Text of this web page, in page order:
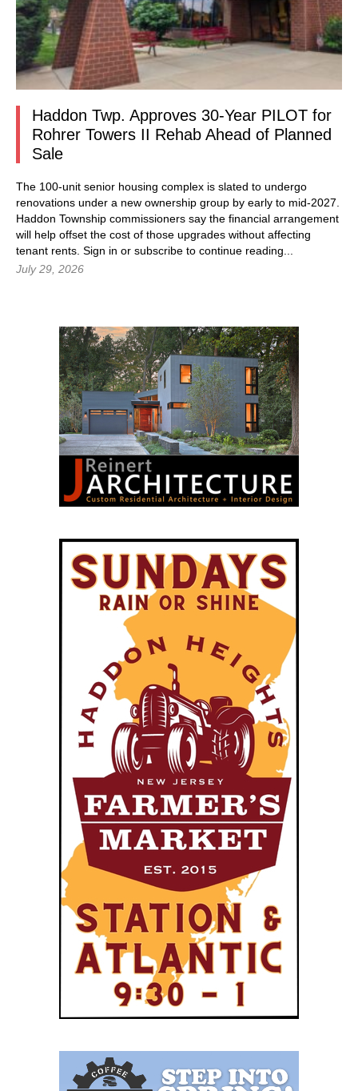
Haddon Twp. Approves 30-Year PILOT for
Rohrer Towers II Rehab Ahead of Planned
Sale
The 100-unit senior housing complex is slated to undergo
renovations under a new ownership group by early to mid-2027.
Haddon Township commissioners say the financial arrangement
will help offset the cost of those upgrades without affecting
tenant rents. Sign in or subscribe to continue reading...
July 29, 2026